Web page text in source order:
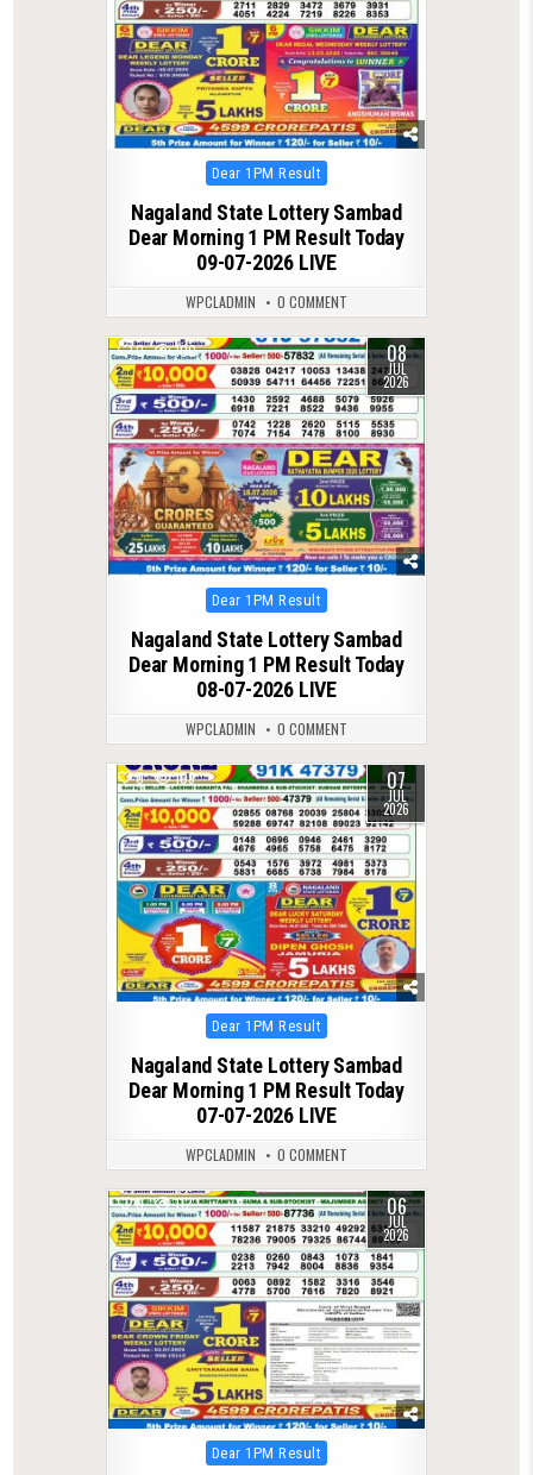
Posted
in
Dear 1PM Result
Nagaland State Lottery Sambad
Dear Morning 1 PM Result Today
09-07-2026 LIVE
WPCLADMIN 0 COMMENT
0 100 08
JUL
2026
Posted
in
Dear 1PM Result
Nagaland State Lottery Sambad
Dear Morning 1 PM Result Today
08-07-2026 LIVE
WPCLADMIN 0 COMMENT
0 109 07
JUL
2026
Posted
in
Dear 1PM Result
Nagaland State Lottery Sambad
Dear Morning 1 PM Result Today
07-07-2026 LIVE
WPCLADMIN 0 COMMENT
0 112 06
JUL
2026
Posted
in
Dear 1PM Result